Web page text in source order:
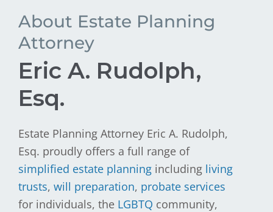
About Estate Planning
Attorney
Eric A. Rudolph,
Esq.
Estate Planning Attorney Eric A. Rudolph,
Esq. proudly offers a full range of
simplified estate planning including living
trusts, will preparation, probate services
for individuals, the LGBTQ community,